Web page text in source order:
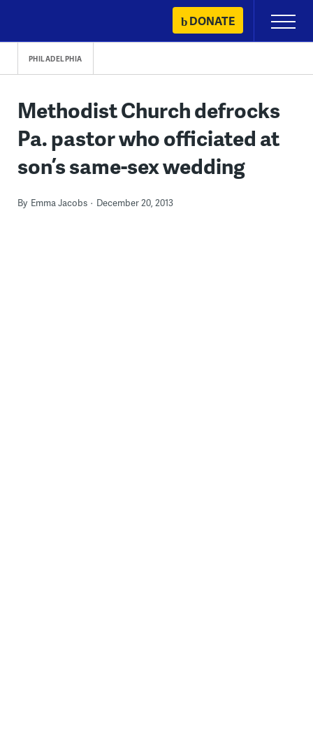
content
DONATE
Primary
Menu
PHILADELPHIA
Methodist Church defrocks
Pa. pastor who officiated at
son’s same-sex wedding
By Emma Jacobs December 20, 2013